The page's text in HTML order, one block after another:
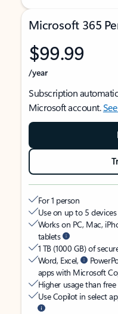
Microsoft 365
$99.99
/year
Subscription
Microsoft account.
For 1 person
Use on up to 5
Works on PC, Mac,
tablets
1 TB (1000 GB) of
Word, Excel,
apps with Microsoft
Higher usage than
Use Copilot in select